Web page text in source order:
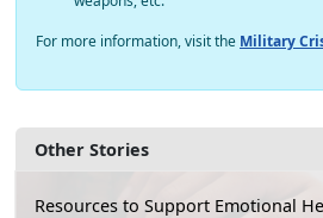
Other Stories
Resources to Support Emotional
For more information, visit the Military